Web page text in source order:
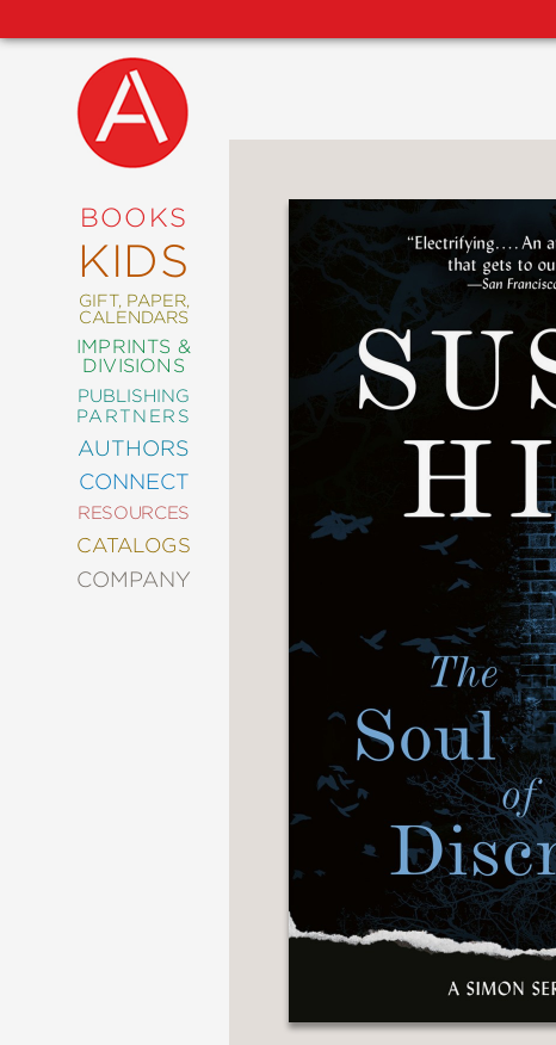
BOOKS
KIDS
GIFT, PAPER,
CALENDARS
IMPRINTS &
DIVISIONS
PUBLISHING
PARTNERS
AUTHORS
CONNECT
RESOURCES
CATALOGS
COMPANY
NEW
COMING
ABRAMS
SIGNATURE
EDITIONS
DESIGN
ENTERTAINMENT
FASHION
&
FICTION
DRINK
GARDENING
GRAPHIC
NOVELS
KIDS
AND
NATURE